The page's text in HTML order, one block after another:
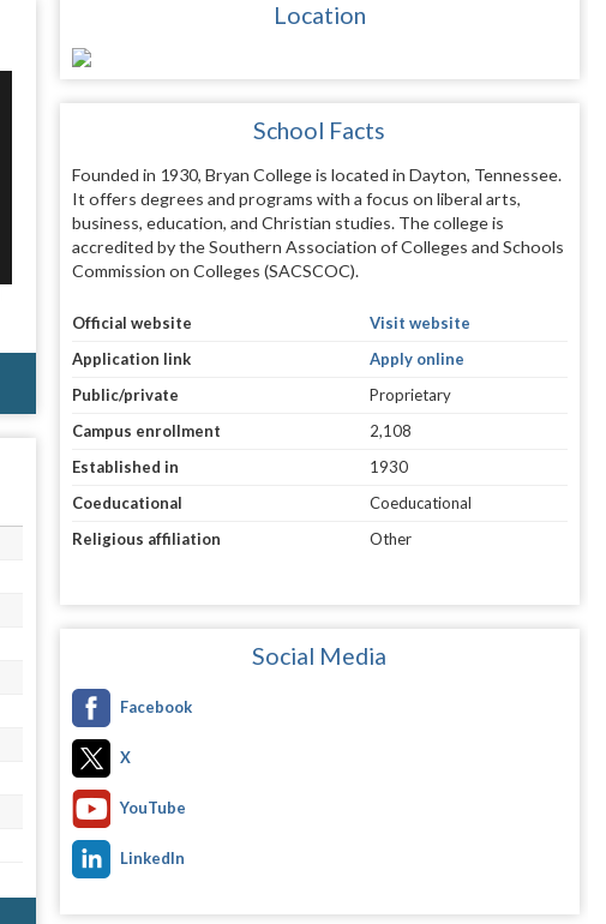
Location
School Facts
Founded in 1930, Bryan College is located in Dayton, Tennessee.
It offers degrees and programs with a focus on liberal arts,
business, education, and Christian studies. The college is
accredited by the Southern Association of Colleges and Schools
Commission on Colleges (SACSCOC).
Official website
Visit website
Application link
Apply online
Public/private
Proprietary
Campus enrollment
2,108
Established in
1930
Coeducational
Coeducational
Religious affiliation
Other
Social Media
Facebook
X
YouTube
LinkedIn